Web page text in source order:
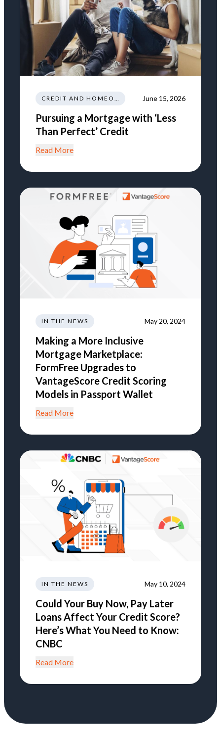
CREDIT AND HOMEOWNERSHIP June 15, 2026
Pursuing a Mortgage with ‘Less
Than Perfect’ Credit
Read More
IN THE NEWS May 20, 2024
Making a More Inclusive
Mortgage Marketplace:
FormFree Upgrades to
VantageScore Credit Scoring
Models in Passport Wallet
Read More
IN THE NEWS May 10, 2024
Could Your Buy Now, Pay Later
Loans Affect Your Credit Score?
Here’s What You Need to Know:
CNBC
Read More